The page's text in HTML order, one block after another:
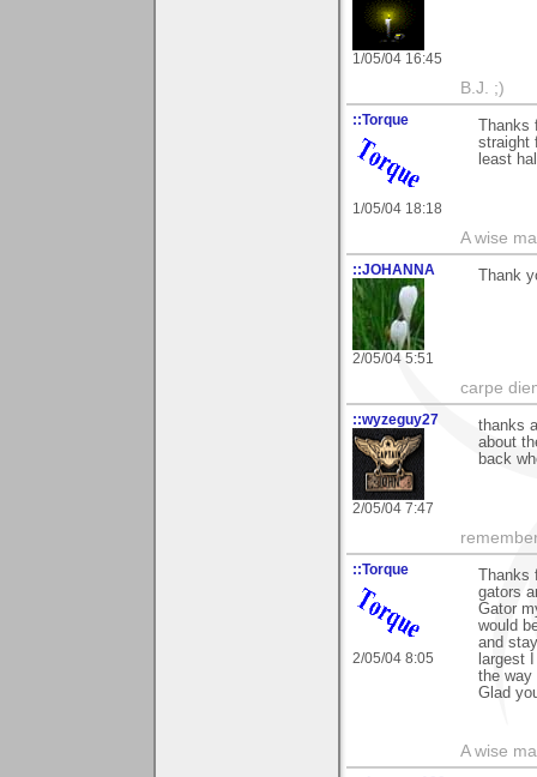
1/05/04 16:45
B.J. ;)
::Torque
1/05/04 18:18
straight
least
A wise
::JOHANNA
2/05/04 5:51
Thank
carpe
::wyzeguy27
2/05/04 7:47
thanks
about
back
::Torque
2/05/04 8:05
gators
Gator
would
and
largest
the way
Glad
A wise